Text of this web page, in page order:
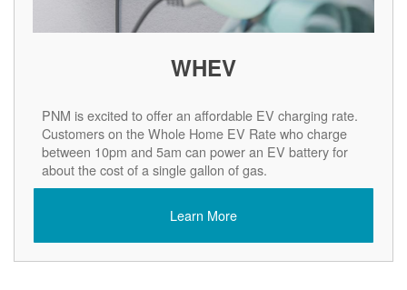
WHEV
PNM is excited to offer an affordable EV charging rate.
Customers on the Whole Home EV Rate who charge
between 10pm and 5am can power an EV battery for
about the cost of a single gallon of gas.
Learn More